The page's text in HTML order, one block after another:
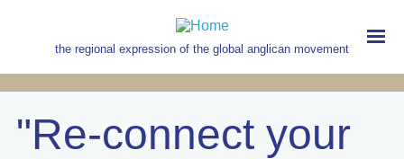
the regional expression of the global anglican movement
MAIN
NAVIGATION
"Re-connect your